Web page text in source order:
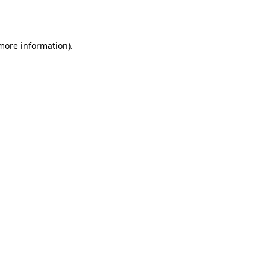
information).